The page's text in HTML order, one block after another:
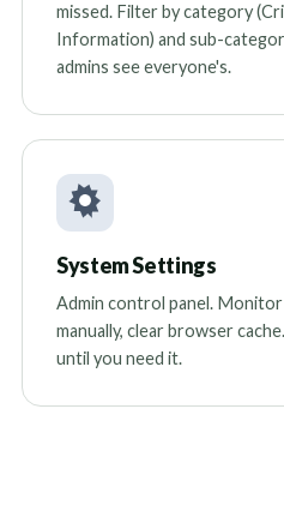
missed. Filter by category
Information) and sub-
admins see everyone's.
System Settings
Admin control panel.
manually, clear browser
until you need it.